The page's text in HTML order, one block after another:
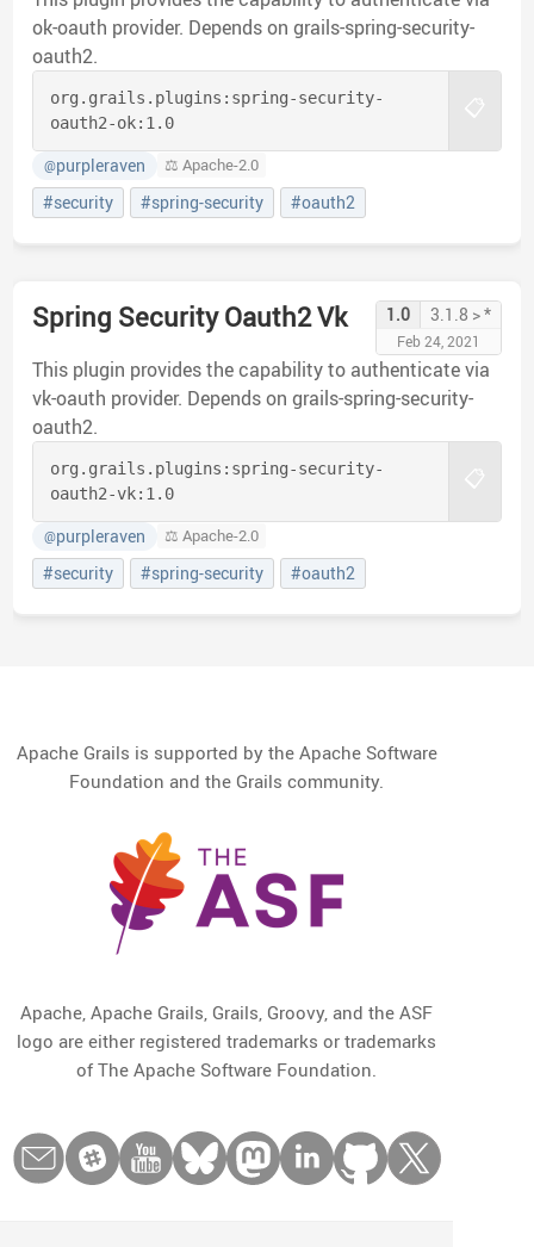
ok-oauth provider. Depends on grails-spring-security-
oauth2.
org.grails.plugins: spring-security-
oauth2-ok: 1.0
@purpleraven ⚖️ Apache-2.0
#security #spring-security #oauth2
Spring Security Oauth2 Vk 1.0 3.1.8 > *
Feb 24, 2021
This plugin provides the capability to authenticate via
vk-oauth provider. Depends on grails-spring-security-
oauth2.
org.grails.plugins: spring-security-
oauth2-vk: 1.0
@purpleraven ⚖️ Apache-2.0
#security #spring-security #oauth2
Apache Grails is supported by the Apache Software
Foundation and the Grails community.
Apache, Apache Grails, Grails, Groovy, and the ASF
logo are either registered trademarks or trademarks
of The Apache Software Foundation.